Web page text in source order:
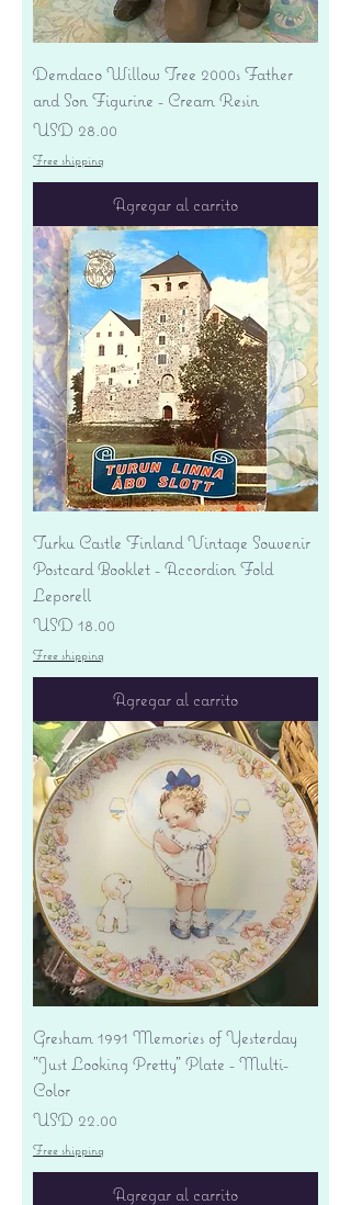
Demdaco Willow Tree 2000s Father
and Son Figurine - Cream Resin
Precio
USD 28.00
Free shipping
Agregar al carrito
Turku Castle Finland Vintage Souvenir
Postcard Booklet - Accordion Fold
Leporell
Precio
USD 18.00
Free shipping
Agregar al carrito
Gresham 1991 Memories of Yesterday
"Just Looking Pretty" Plate - Multi-
Color
Precio
USD 22.00
Free shipping
Agregar al carrito